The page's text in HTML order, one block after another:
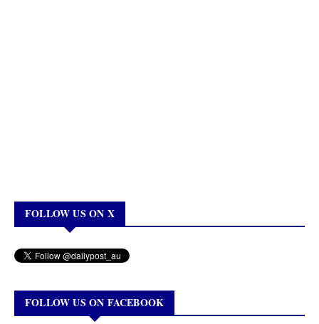
FOLLOW US ON X
FOLLOW US ON FACEBOOK